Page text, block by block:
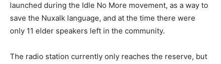
launched during the Idle No More movement, as a way to
save the Nuxalk language, and at the time there were
only 11 elder speakers left in the community.
The radio station currently only reaches the reserve, but